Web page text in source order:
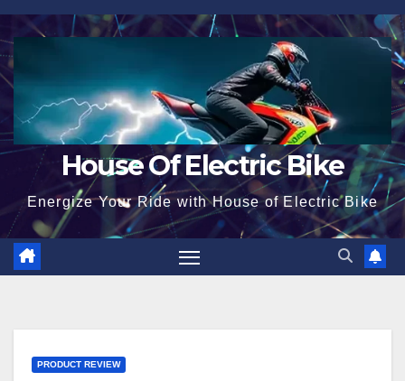
Skip
to
content
House Of Electric Bike
Energize Your Ride with House of Electric Bike
PRODUCT REVIEW